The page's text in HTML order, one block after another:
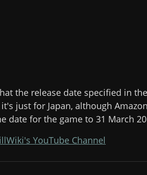
the release date specified in
just for Japan, although
date for the game to 31 March
YouTube Channel